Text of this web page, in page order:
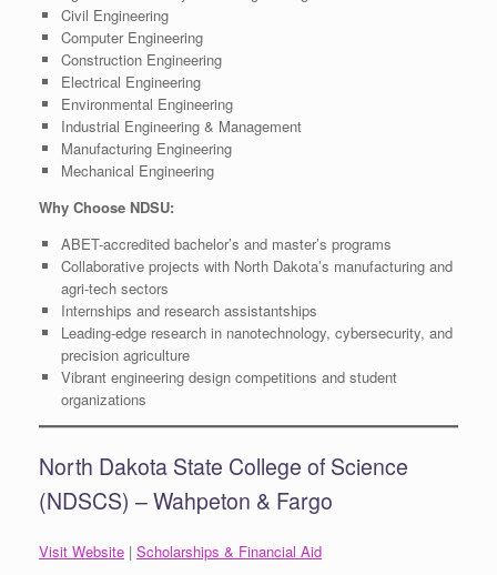
Civil Engineering
Computer Engineering
Construction Engineering
Electrical Engineering
Environmental Engineering
Industrial Engineering & Management
Manufacturing Engineering
Mechanical Engineering
Why Choose NDSU:
ABET-accredited bachelor’s and master’s programs
Collaborative projects with North Dakota’s manufacturing and
agri-tech sectors
Internships and research assistantships
Leading-edge research in nanotechnology, cybersecurity, and
precision agriculture
Vibrant engineering design competitions and student
organizations
North Dakota State College of Science
(NDSCS) – Wahpeton & Fargo
Visit Website | Scholarships & Financial Aid